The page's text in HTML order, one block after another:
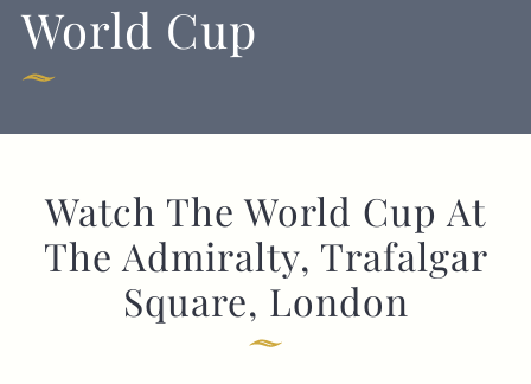
GENERAL ENQUIRY
World Cup
Watch The World Cup At
The Admiralty, Trafalgar
Square, London